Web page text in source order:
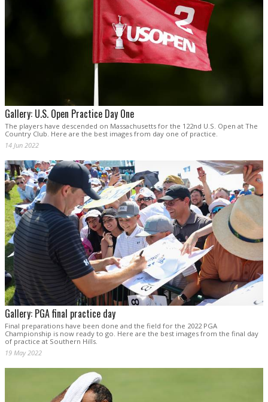
Gallery: U.S. Open Practice Day One
The players have descended on Massachusetts for the 122nd U.S. Open at The
Country Club. Here are the best images from day one of practice.
14 Jun 2022
Gallery: PGA final practice day
Final preparations have been done and the field for the 2022 PGA
Championship is now ready to go. Here are the best images from the final day
of practice at Southern Hills.
19 May 2022